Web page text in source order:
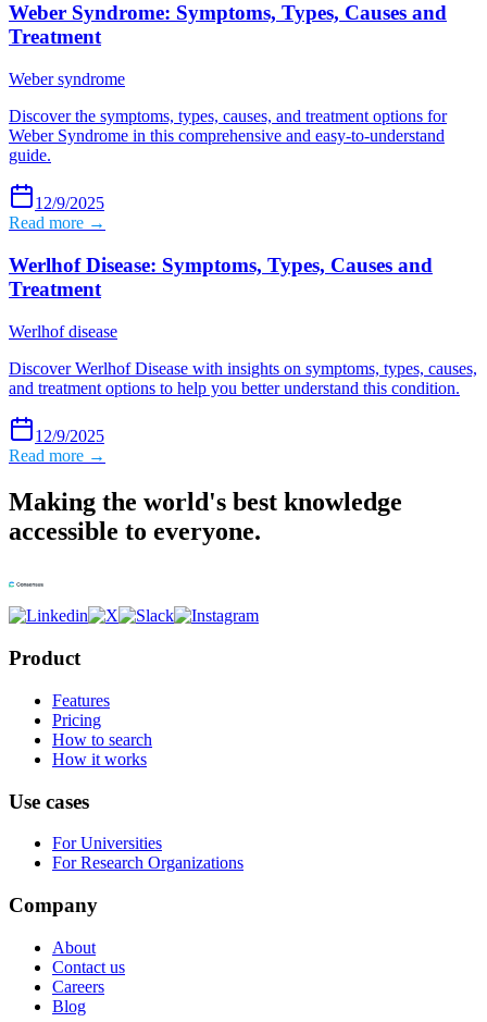
Weber Syndrome: Symptoms, Types, Causes and
Treatment
Weber syndrome
Discover the symptoms, types, causes, and treatment options for
Weber Syndrome in this comprehensive and easy-to-understand
guide.
12/9/2025
Read more →
Werlhof Disease: Symptoms, Types, Causes and
Treatment
Werlhof disease
Discover Werlhof Disease with insights on symptoms, types, causes,
and treatment options to help you better understand this condition.
12/9/2025
Read more →
Making the world's best knowledge
accessible to everyone.
Product
Features
Pricing
How to search
How it works
Use cases
For Universities
For Research Organizations
Company
About
Contact us
Careers
Blog